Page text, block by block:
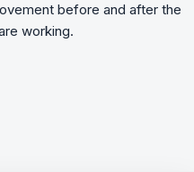
before and after the
working.